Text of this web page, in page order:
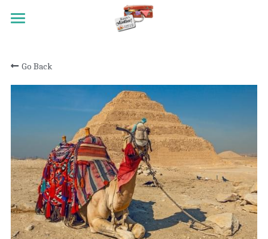
TRAVEL
REGISTRATION
ACTIVITY SCALE
TESTIMONIALS
PAST TRIPS
CONTACT
Go Back